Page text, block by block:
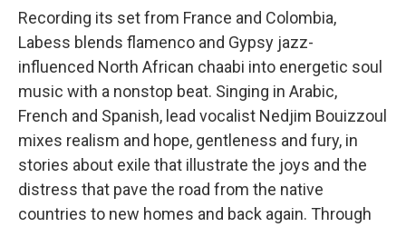
Recording its set from France and Colombia,
Labess blends flamenco and Gypsy jazz-
influenced North African chaabi into energetic soul
music with a nonstop beat. Singing in Arabic,
French and Spanish, lead vocalist Nedjim Bouizzoul
mixes realism and hope, gentleness and fury, in
stories about exile that illustrate the joys and the
distress that pave the road from the native
countries to new homes and back again. Through